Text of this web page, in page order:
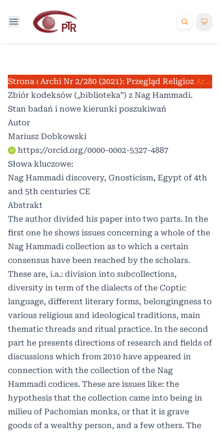
Strona domowa /
Archiwum /
Nr 2/280 (2021): Przegląd
Artykuły
Zbiór kodeksów („biblioteka”) z Nag Hammadi.
Stan badań i nowe kierunki poszukiwań
Autor
Mariusz Dobkowski
https://orcid.org/0000-0002-5327-4887
Słowa kluczowe:
Nag Hammadi discovery, Gnosticism, Egypt of 4th
and 5th centuries CE
Abstrakt
The author divided his paper into two parts. In the
first one he shows issues concerning a whole of the
Nag Hammadi collection as to which a certain
consensus have been reached by the scholars.
These are, i.a.: division into subcollections,
diversity in term of the dialects of the Coptic
language, different literary forms, belongingness to
various religious and ideological traditions, main
thematic threads and ritual practice. In the second
part he presents directions of research and fields of
discussions which from 2010 have appeared in
connection with the collection of the Nag
Hammadi codices. These are issues like: the
hypothesis that the collection came into being in
milieu of Pachomian monks, or that it is grave
goods of a wealthy person, and a few others. The